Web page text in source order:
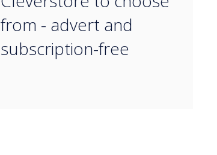
from - advert and
subscription-free